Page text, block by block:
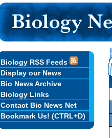
Biology RSS Feeds
Display our News
Bio News Archive
Biology Links
Contact Bio News Net
Bookmark Us! (CTRL+D)